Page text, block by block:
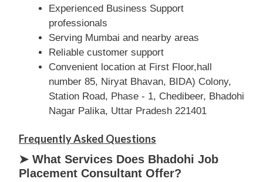
Experienced Business Support
professionals
Serving Mumbai and nearby areas
Reliable customer support
Convenient location at First Floor,hall
number 85, Niryat Bhavan, BIDA) Colony,
Station Road, Phase - 1, Chedibeer, Bhadohi
Nagar Palika, Uttar Pradesh 221401
Frequently Asked Questions
➤ What Services Does Bhadohi Job
Placement Consultant Offer?